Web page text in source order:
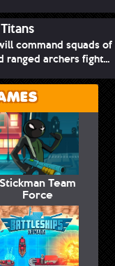
command squads of
ranged archers fight...
Stickman Team
Force